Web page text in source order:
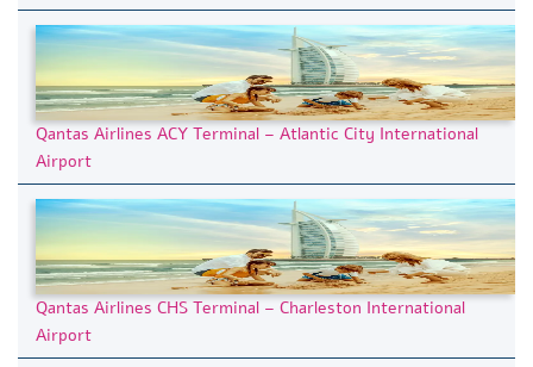
Qantas Airlines ACY Terminal – Atlantic City International
Airport
Qantas Airlines CHS Terminal – Charleston International
Airport